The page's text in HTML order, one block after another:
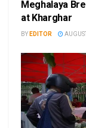
Meghalaya
at Kharghar
BY EDITOR